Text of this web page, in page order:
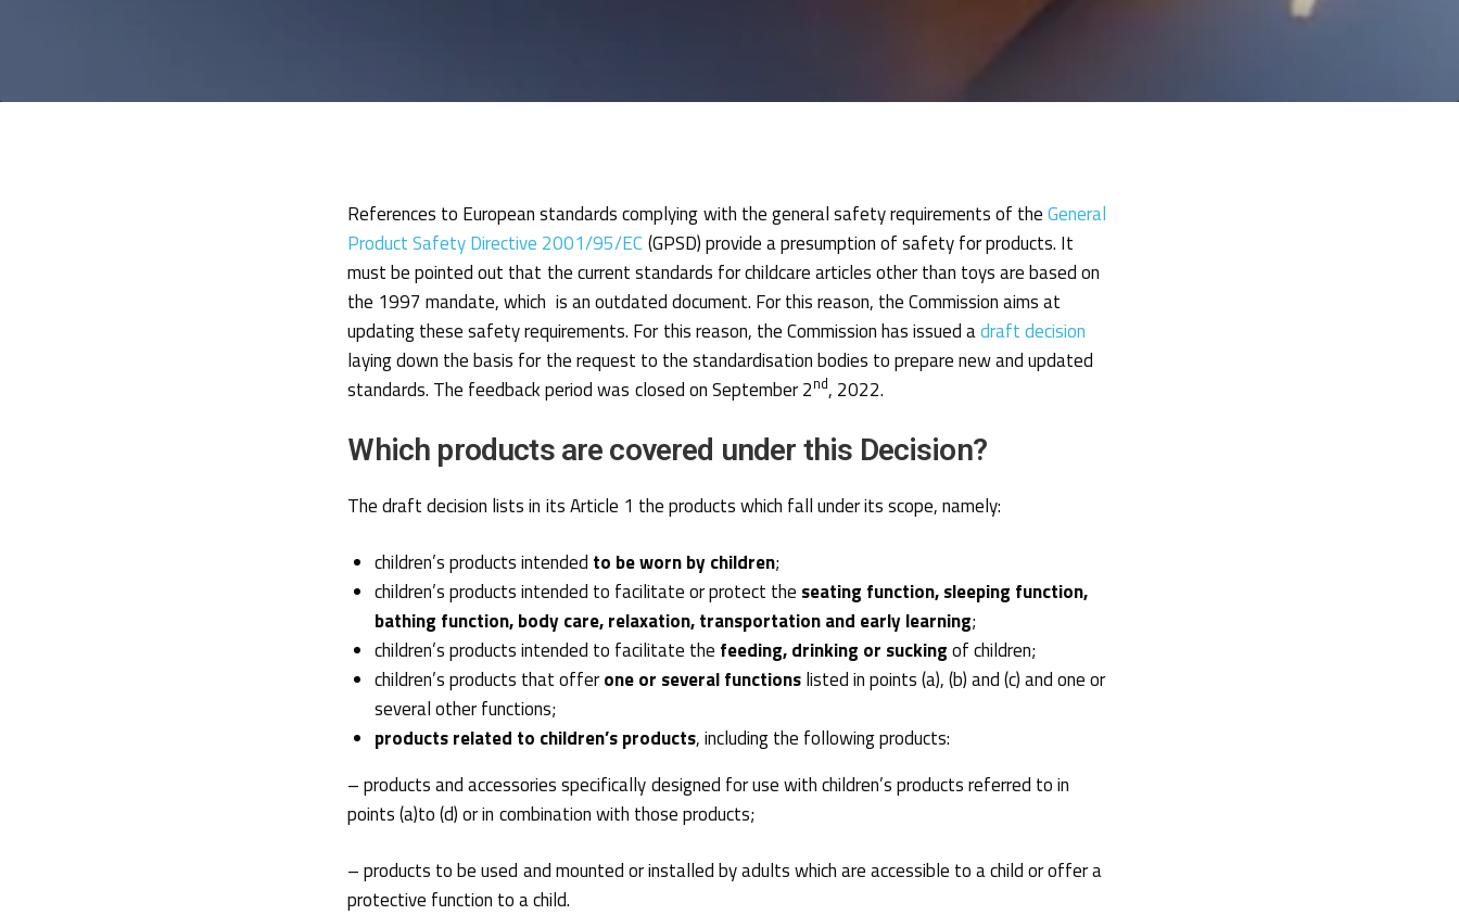
References to European standards complying with the general safety requirements of theGeneral
Product Safety Directive 2001/95/EC(GPSD) provide a presumption of safety for products. It
must be pointed out that the current standards for childcare articles other than toys are based on
the 1997 mandate, which is an outdated document. For this reason, the Commission aims at
updating these safety requirements. For this reason, the Commission has issued adraft decision
laying down the basis for the request to the standardisation bodies to prepare new and updated
standards. The feedback period was closed on September 2nd, 2022.
Which products are covered under this Decision?
The draft decision lists in its Article 1 the products which fall under its scope, namely:
children’s products intended to be worn by children;
children’s products intended to facilitate or protect the seating function, sleeping function,
bathing function, body care, relaxation, transportation and early learning;
children’s products intended to facilitate the feeding, drinking or suckingof children;
children’s products that offerone or several functionslisted in points (a), (b) and (c) and one or
several other functions;
products related to children’s products, including the following products:
– products and accessories specifically designed for use with children’s products referred to in
points (a)to (d) or in combination with those products;
– products to be used and mounted or installed by adults which are accessible to a child or offer a
protective function to a child.